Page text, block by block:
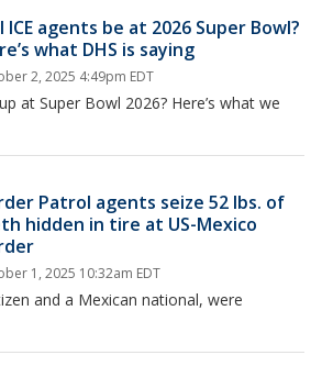
ICE agents be at 2026 Super Bowl?
what DHS is saying
2, 2025 4:49pm EDT
at Super Bowl 2026? Here’s what we
Patrol agents seize 52 lbs. of
hidden in tire at US-Mexico
1, 2025 10:32am EDT
and a Mexican national, were